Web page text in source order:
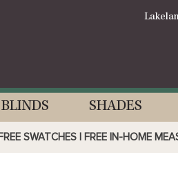
BLINDS SHADES
FREE SWATCHES | FREE IN-HOME